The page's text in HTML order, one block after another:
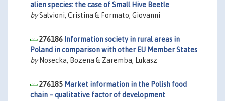
alien species: the case of Small Hive Beetle
bySalvioni, Cristina & Formato, Giovanni
276186 Information society in rural areas in
Poland in comparison with other EU Member States
byNosecka, Bozena & Zaremba, Lukasz
276185 Market information in the Polish food
chain – qualitative factor of development